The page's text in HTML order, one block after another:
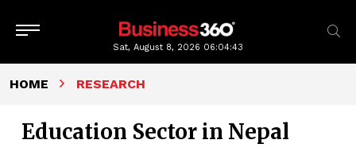
Sat, August 8, 2026 06:04:43
HOME RESEARCH
Education Sector in Nepal